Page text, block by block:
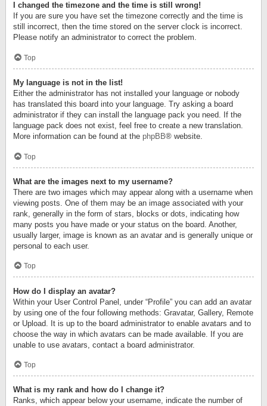
I changed the timezone and the time is still wrong!
If you are sure you have set the timezone correctly and the time is
still incorrect, then the time stored on the server clock is incorrect.
Please notify an administrator to correct the problem.
Top
My language is not in the list!
Either the administrator has not installed your language or nobody
has translated this board into your language. Try asking a board
administrator if they can install the language pack you need. If the
language pack does not exist, feel free to create a new translation.
More information can be found at the phpBB® website.
Top
What are the images next to my username?
There are two images which may appear along with a username when
viewing posts. One of them may be an image associated with your
rank, generally in the form of stars, blocks or dots, indicating how
many posts you have made or your status on the board. Another,
usually larger, image is known as an avatar and is generally unique or
personal to each user.
Top
How do I display an avatar?
Within your User Control Panel, under “Profile” you can add an avatar
by using one of the four following methods: Gravatar, Gallery, Remote
or Upload. It is up to the board administrator to enable avatars and to
choose the way in which avatars can be made available. If you are
unable to use avatars, contact a board administrator.
Top
What is my rank and how do I change it?
Ranks, which appear below your username, indicate the number of